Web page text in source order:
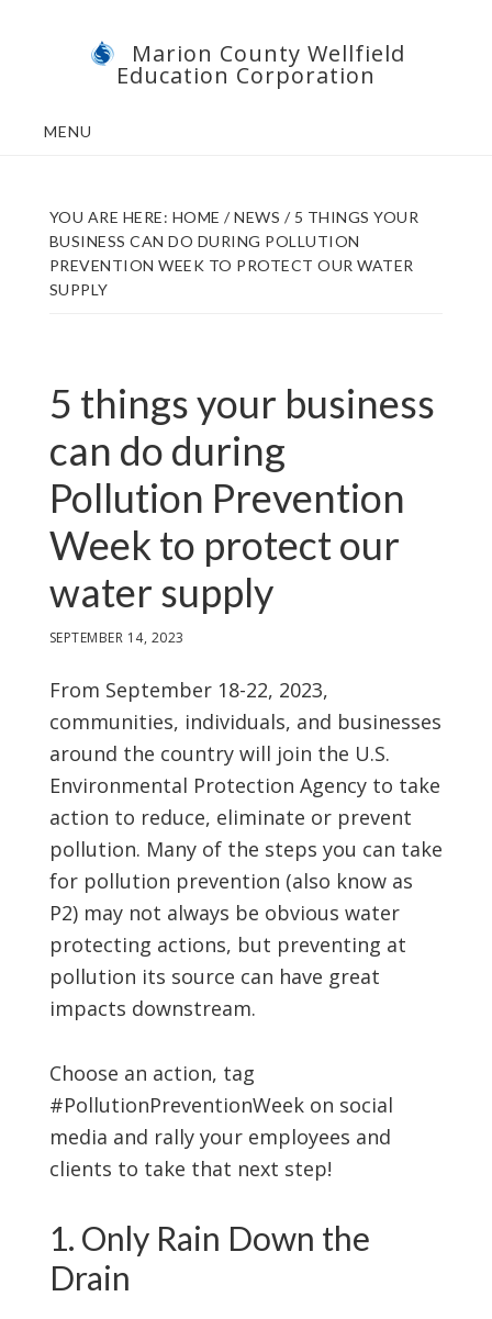
Marion County Wellfield
Education Corporation
MENU
YOU ARE HERE: HOME / NEWS /5 THINGS YOUR
BUSINESS CAN DO DURING POLLUTION
PREVENTION WEEK TO PROTECT OUR WATER
SUPPLY
5 things your business
can do during
Pollution Prevention
Week to protect our
water supply
SEPTEMBER 14, 2023
From September 18-22, 2023,
communities, individuals, and businesses
around the country will join the U.S.
Environmental Protection Agency to take
action to reduce, eliminate or prevent
pollution. Many of the steps you can take
for pollution prevention (also know as
P2) may not always be obvious water
protecting actions, but preventing at
pollution its source can have great
impacts downstream.
Choose an action, tag
#PollutionPreventionWeek on social
media and rally your employees and
clients to take that next step!
1. Only Rain Down the
Drain